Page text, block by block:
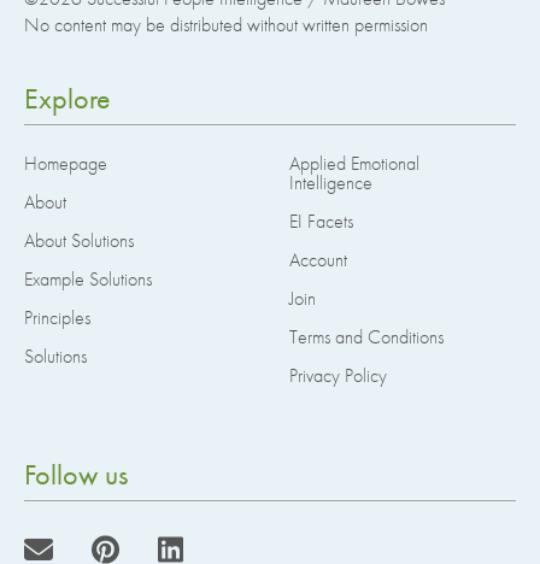
No content may be distributed without written permission
Explore
Homepage
About
About Solutions
Example Solutions
Principles
Solutions
Applied Emotional
Intelligence
EI Facets
Account
Join
Terms and Conditions
Privacy Policy
Follow us